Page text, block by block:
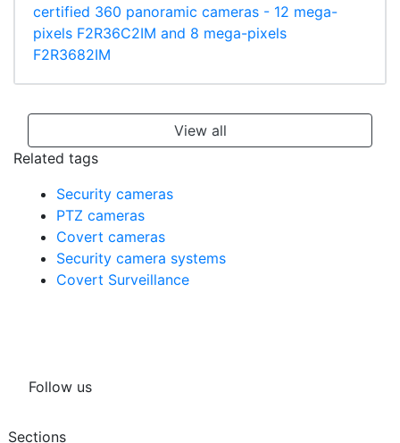
certified 360 panoramic cameras - 12 mega-
pixels F2R36C2IM and 8 mega-pixels
F2R3682IM
View all
Related tags
Security cameras
PTZ cameras
Covert cameras
Security camera systems
Covert Surveillance
Follow us
Sections